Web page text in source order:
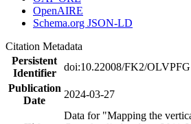
OpenAIRE
Schema.org JSON-LD
Citation Metadata
Persistent
Identifier
doi:10.22008/FK2/OLVPFG
Publication
Date
2024-03-27
Data for "Mapping the